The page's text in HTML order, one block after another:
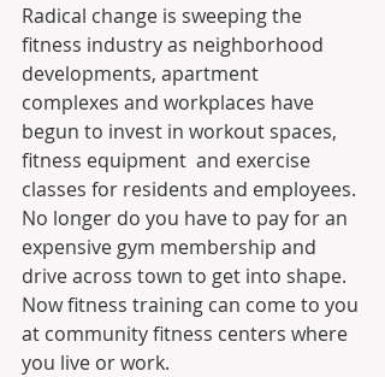
Radical change is sweeping the
fitness industry as neighborhood
developments, apartment
complexes and workplaces have
begun to invest in workout spaces,
fitness equipment  and exercise
classes for residents and employees.
No longer do you have to pay for an
expensive gym membership and
drive across town to get into shape.
Now fitness training can come to you
at community fitness centers where
you live or work.